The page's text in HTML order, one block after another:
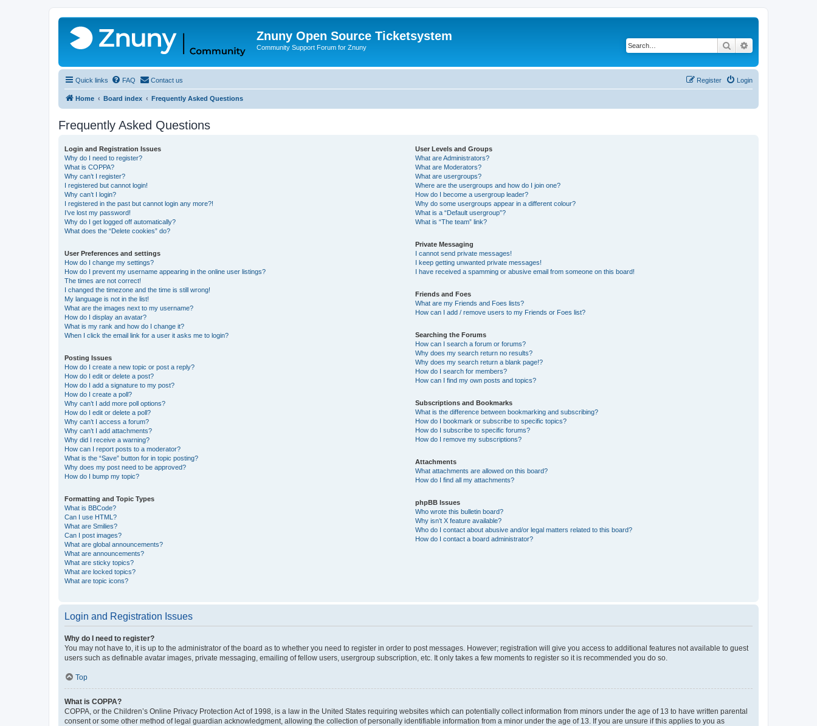
Znuny Open Source Ticketsystem
Community Support Forum for Znuny Search
Quick links FAQ Contact us Login
Register
Home Board index Frequently Asked Questions
Frequently Asked Questions
Login and Registration Issues
Why do I need to register?
What is COPPA?
Why can’t I register?
I registered but cannot login!
Why can’t I login?
I registered in the past but cannot login any more?!
I’ve lost my password!
Why do I get logged off automatically?
What does the “Delete cookies” do?
User Preferences and settings
How do I change my settings?
How do I prevent my username appearing in the online user listings?
The times are not correct!
I changed the timezone and the time is still wrong!
My language is not in the list!
What are the images next to my username?
How do I display an avatar?
What is my rank and how do I change it?
When I click the email link for a user it asks me to login?
Posting Issues
How do I create a new topic or post a reply?
How do I edit or delete a post?
How do I add a signature to my post?
How do I create a poll?
Why can’t I add more poll options?
How do I edit or delete a poll?
Why can’t I access a forum?
Why can’t I add attachments?
Why did I receive a warning?
How can I report posts to a moderator?
What is the “Save” button for in topic posting?
Why does my post need to be approved?
How do I bump my topic?
Formatting and Topic Types
What is BBCode?
Can I use HTML?
What are Smilies?
Can I post images?
What are global announcements?
What are announcements?
What are sticky topics?
What are locked topics?
What are topic icons?
User Levels and Groups
What are Administrators?
What are Moderators?
What are usergroups?
Where are the usergroups and how do I join one?
How do I become a usergroup leader?
Why do some usergroups appear in a different colour?
What is a “Default usergroup”?
What is “The team” link?
Private Messaging
I cannot send private messages!
I keep getting unwanted private messages!
I have received a spamming or abusive email from someone on this board!
Friends and Foes
What are my Friends and Foes lists?
How can I add / remove users to my Friends or Foes list?
Searching the Forums
How can I search a forum or forums?
Why does my search return no results?
Why does my search return a blank page!?
How do I search for members?
How can I find my own posts and topics?
Subscriptions and Bookmarks
What is the difference between bookmarking and subscribing?
How do I bookmark or subscribe to specific topics?
How do I subscribe to specific forums?
How do I remove my subscriptions?
Attachments
What attachments are allowed on this board?
How do I find all my attachments?
phpBB Issues
Who wrote this bulletin board?
Why isn’t X feature available?
Who do I contact about abusive and/or legal matters related to this board?
How do I contact a board administrator?
Login and Registration Issues
Why do I need to register?
You may not have to, it is up to the administrator of the board as to whether you need to register in order to post messages. However; registration will give you access to additional features not available to guest
users such as definable avatar images, private messaging, emailing of fellow users, usergroup subscription, etc. It only takes a few moments to register so it is recommended you do so.
Top
What is COPPA?
COPPA, or the Children’s Online Privacy Protection Act of 1998, is a law in the United States requiring websites which can potentially collect information from minors under the age of 13 to have written parental
consent or some other method of legal guardian acknowledgment, allowing the collection of personally identifiable information from a minor under the age of 13. If you are unsure if this applies to you as